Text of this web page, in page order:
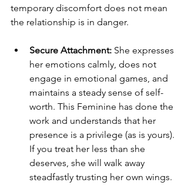
temporary discomfort does not mean
the relationship is in danger.
Secure Attachment: She expresses
her emotions calmly, does not
engage in emotional games, and
maintains a steady sense of self-
worth. This Feminine has done the
work and understands that her
presence is a privilege (as is yours).
If you treat her less than she
deserves, she will walk away
steadfastly trusting her own wings.